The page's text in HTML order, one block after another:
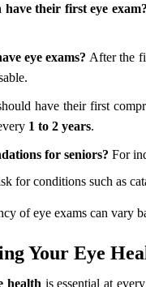
their first eye exam?
eye exams? After the
have their first
1 to 2 years.
for seniors? For
for conditions such as
of eye exams can vary
Your Eye
health is essential at